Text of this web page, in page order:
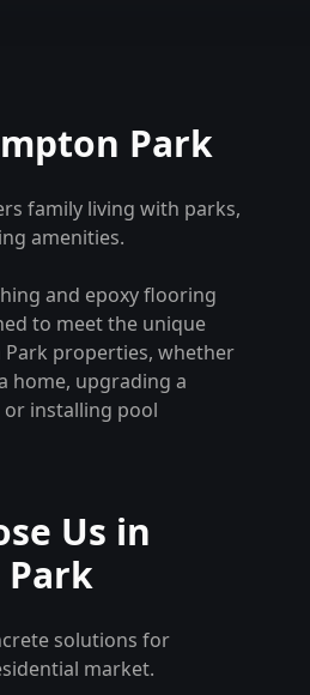
Park
family living with parks,
amenities.
and epoxy flooring
to meet the unique
properties, whether
home, upgrading a
or installing pool
Us in
solutions for
market.